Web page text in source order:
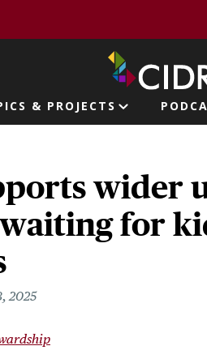
& PROJECTS
wider
for
2025